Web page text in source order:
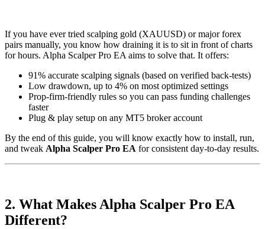
If you have ever tried scalping gold (XAUUSD) or major forex
pairs manually, you know how draining it is to sit in front of charts
for hours. Alpha Scalper Pro EA aims to solve that. It offers:
91% accurate scalping signals (based on verified back-tests)
Low drawdown, up to 4% on most optimized settings
Prop-firm-friendly rules so you can pass funding challenges
faster
Plug & play setup on any MT5 broker account
By the end of this guide, you will know exactly how to install, run,
and tweak Alpha Scalper Pro EA for consistent day-to-day results.
2. What Makes Alpha Scalper Pro EA
Different?